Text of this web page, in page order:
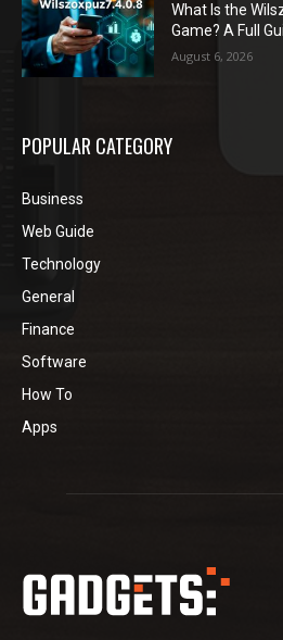
What Is the
Game? A Full
August 6, 2026
POPULAR CATEGORY
Business
Web Guide
Technology
General
Finance
Software
How To
Apps